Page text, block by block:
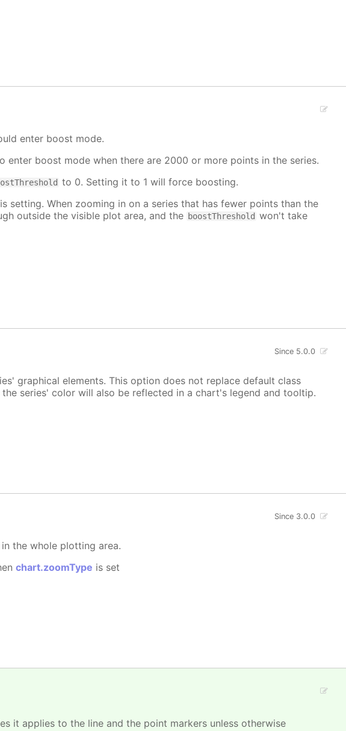
enter boost mode.
enter boost mode when there are 2000 or more points in the series.
to 0. Setting it to 1 will force boosting.
setting. When zooming in on a series that has fewer points than the
outside the visible plot area, and the boostThreshold won't take
Since 5.0.0
graphical elements. This option does not replace default class
series' color will also be reflected in a chart's legend and tooltip.
Since 3.0.0
the whole plotting area.
chart.zoomType is set
it applies to the line and the point markers unless otherwise